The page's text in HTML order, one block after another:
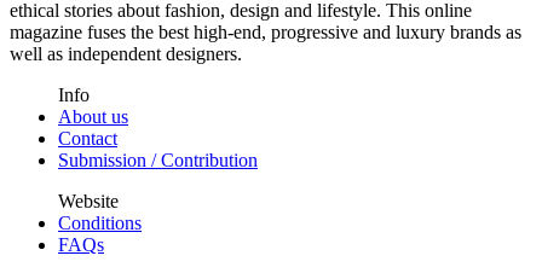
ethical stories about fashion, design and lifestyle. This online
magazine fuses the best high-end, progressive and luxury brands as
well as independent designers.
Info
About us
Contact
Submission / Contribution
Website
Conditions
FAQs